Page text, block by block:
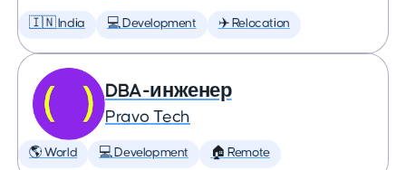
🇮🇳 India 💻 Development ✈️ Relocation
DBA-инженер
Pravo Tech
🌎 World 💻 Development 🏠 Remote